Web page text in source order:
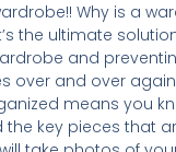
Why is a
the ultimate
and
over and over
means you
key pieces that